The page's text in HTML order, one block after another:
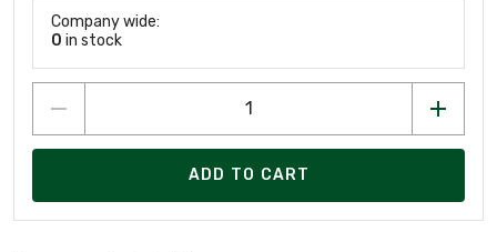
Company wide:
0 in stock
ADD TO CART